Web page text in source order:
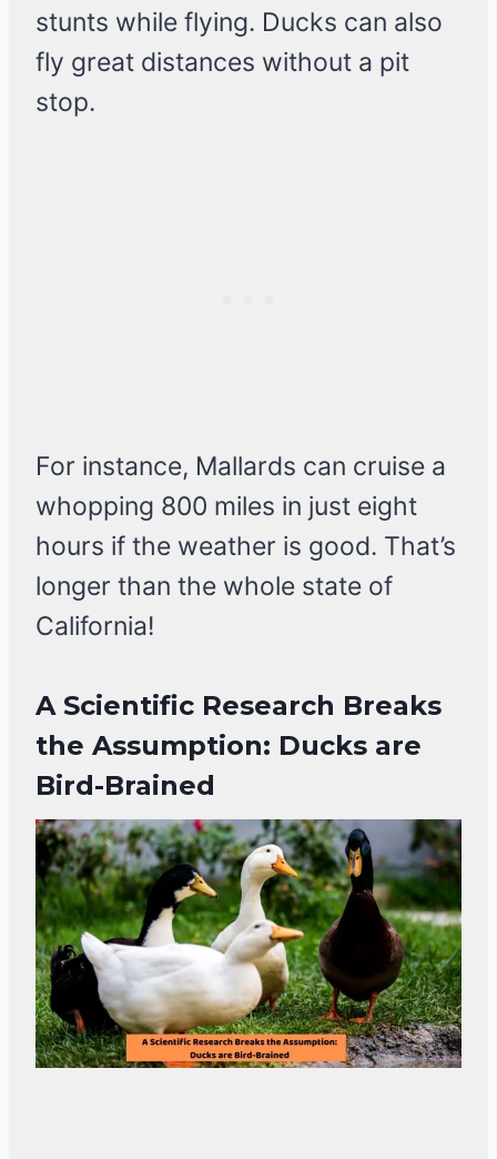
stunts while flying. Ducks can also
fly great distances without a pit
stop.
For instance, Mallards can cruise a
whopping 800 miles in just eight
hours if the weather is good. That’s
longer than the whole state of
California!
A Scientific Research Breaks
the Assumption: Ducks are
Bird-Brained